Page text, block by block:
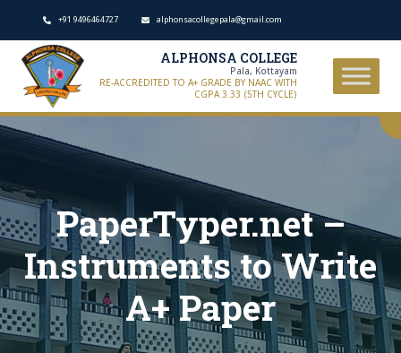
+91 9496464727 alphonsacollegepala@gmail.com
ALPHONSA COLLEGE
Pala, Kottayam
RE-ACCREDITED TO A+ GRADE BY NAAC WITH
CGPA 3.33 (5TH CYCLE)
PaperTyper.net –
Instruments to Write
A+ Paper